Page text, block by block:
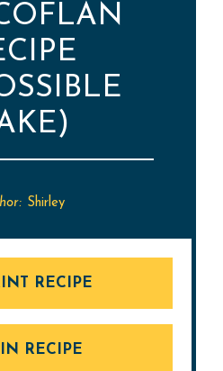
Shirley
RECIPE
RECIPE